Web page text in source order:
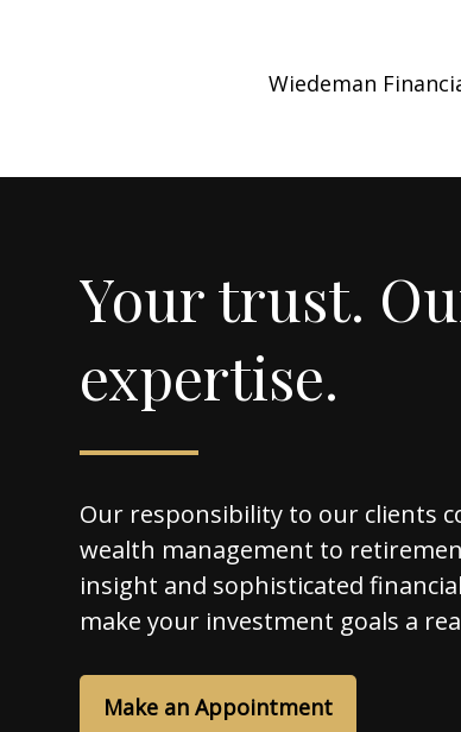
Wiedeman
Your trust.
expertise.
Our responsibility to our clients
wealth management to
insight and sophisticated
make your investment goals a
Make an Appointment